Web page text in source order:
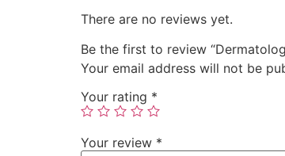
There are no reviews yet.
Be the first to review
Your email address will not be
Your rating *
Your review *